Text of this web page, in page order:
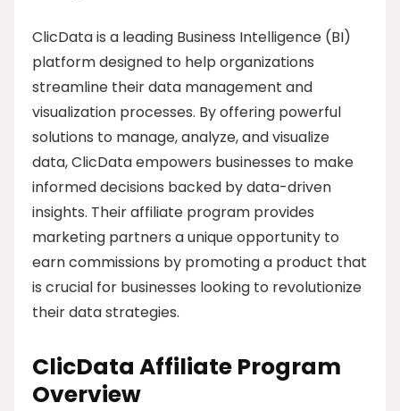
ClicData is a leading Business Intelligence (BI)
platform designed to help organizations
streamline their data management and
visualization processes. By offering powerful
solutions to manage, analyze, and visualize
data, ClicData empowers businesses to make
informed decisions backed by data-driven
insights. Their affiliate program provides
marketing partners a unique opportunity to
earn commissions by promoting a product that
is crucial for businesses looking to revolutionize
their data strategies.
ClicData Affiliate Program
Overview